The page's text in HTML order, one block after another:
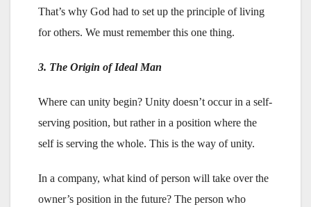
That’s why God had to set up the principle of living
for others. We must remember this one thing.
3. The Origin of Ideal Man
Where can unity begin? Unity doesn’t occur in a self-
serving position, but rather in a position where the
self is serving the whole. This is the way of unity.
In a company, what kind of person will take over the
owner’s position in the future? The person who